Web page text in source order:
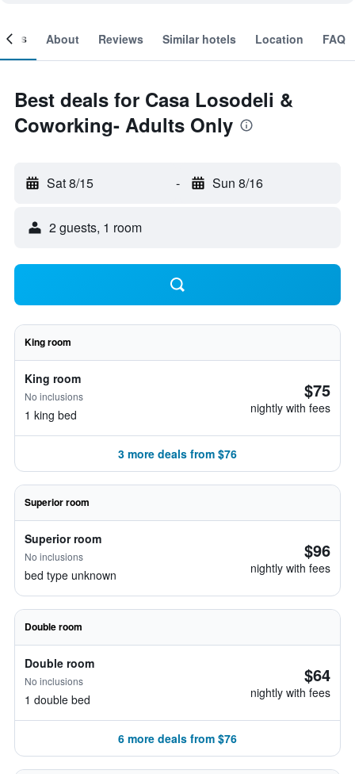
About Reviews Similar hotels Location FAQ
Best deals for Casa Losodeli &
Coworking- Adults Only
Sat 8/15 - Sun 8/16
2 guests, 1 room
King room
King room
No inclusions
1 king bed
$75
nightly with fees
3 more deals from $76
Superior room
Superior room
No inclusions
bed type unknown
$96
nightly with fees
Double room
Double room
No inclusions
1 double bed
$64
nightly with fees
6 more deals from $76